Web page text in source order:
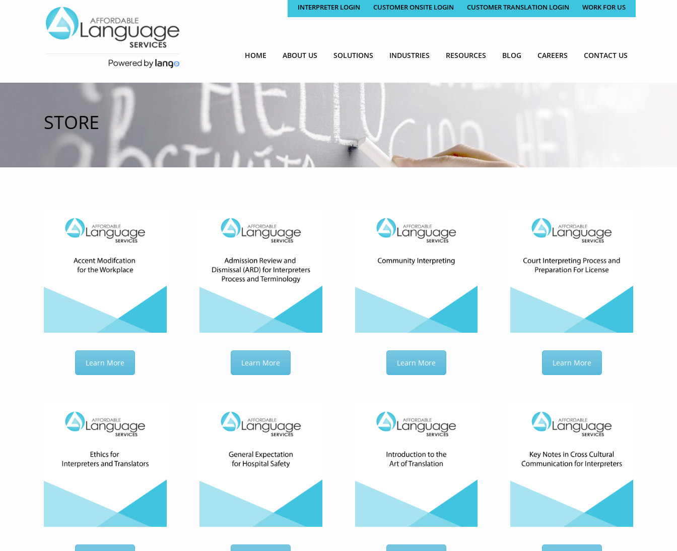
INTERPRETER LOGIN CUSTOMER ONSITE LOGIN CUSTOMER TRANSLATION LOGIN WORK FOR US
HOME ABOUT US SOLUTIONS INDUSTRIES RESOURCES BLOG CAREERS CONTACT US
STORE
Learn More Learn More Learn More Learn More